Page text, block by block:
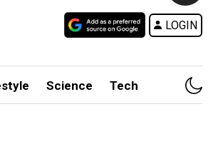
LOGIN
Science Tech